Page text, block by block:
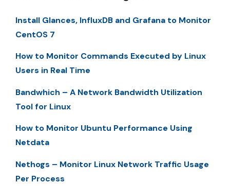
Install Glances, InfluxDB and Grafana to Monitor
CentOS 7
How to Monitor Commands Executed by Linux
Users in Real Time
Bandwhich – A Network Bandwidth Utilization
Tool for Linux
How to Monitor Ubuntu Performance Using
Netdata
Nethogs – Monitor Linux Network Traffic Usage
Per Process